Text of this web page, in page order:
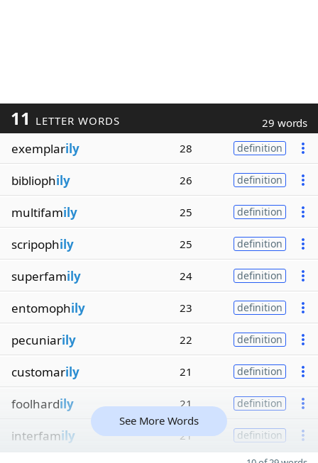
11 LETTER WORDS 29 words
exemplarily 28 definition
bibliophily 26 definition
multifamily 25 definition
scripophily 25 definition
superfamily 24 definition
entomophily 23 definition
pecuniarily 22 definition
customarily 21 definition
foolhardily 21 definition
interfamily 21 definition
See More Words